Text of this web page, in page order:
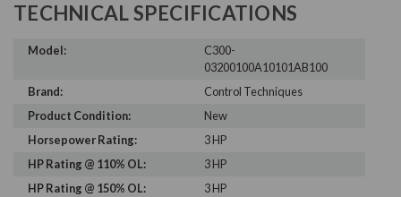
TECHNICAL SPECIFICATIONS
Model:
C300-
03200100A10101AB100
Brand:
Control Techniques
Product Condition:
New
Horsepower Rating:
3 HP
HP Rating @ 110% OL:
3 HP
HP Rating @ 150% OL:
3 HP